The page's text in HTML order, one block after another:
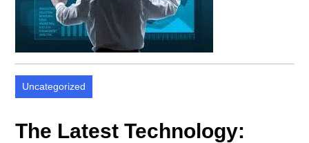
Uncategorized
The Latest Technology: